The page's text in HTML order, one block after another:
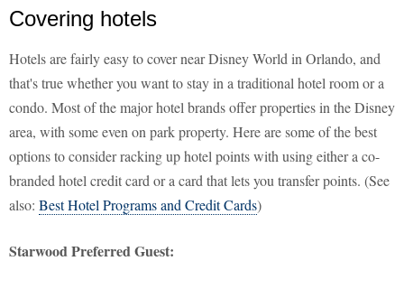
Covering hotels
Hotels are fairly easy to cover near Disney World in Orlando, and
that's true whether you want to stay in a traditional hotel room or a
condo. Most of the major hotel brands offer properties in the Disney
area, with some even on park property. Here are some of the best
options to consider racking up hotel points with using either a co-
branded hotel credit card or a card that lets you transfer points. (See
also: Best Hotel Programs and Credit Cards)
Starwood Preferred Guest: